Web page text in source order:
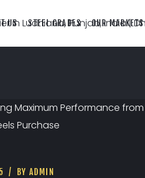
US STEEL GRADES OUR MARKETS
BY ADMIN